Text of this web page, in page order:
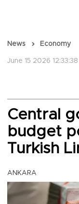
News Economy
June 15 2026 12:33:38
Central
budget
Turkish
ANKARA